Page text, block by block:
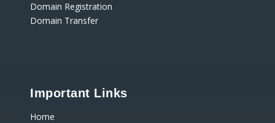
Domain Registration
Domain Transfer
Important Links
Home